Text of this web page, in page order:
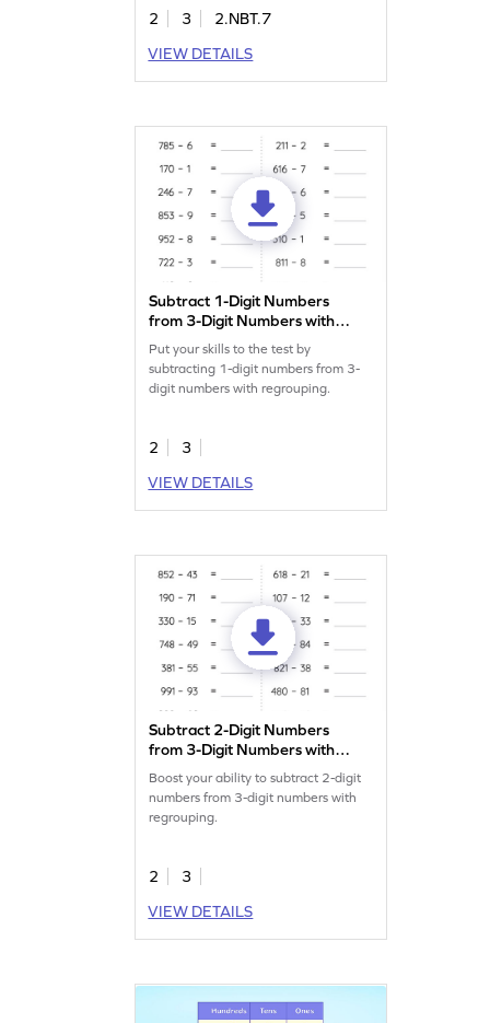
2 3
2.NBT.7
VIEW DETAILS
Subtract 1-Digit Numbers
from 3-Digit Numbers with
Regrouping: Horizontal
Subtraction Worksheet
Put your skills to the test by
subtracting 1-digit numbers from 3-
digit numbers with regrouping.
2
3
VIEW DETAILS
Subtract 2-Digit Numbers
from 3-Digit Numbers with
Regrouping: Horizontal
Subtraction Worksheet
Boost your ability to subtract 2-digit
numbers from 3-digit numbers with
regrouping.
2
3
VIEW DETAILS